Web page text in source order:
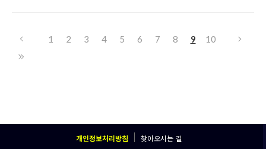
1 2 3 4 5 6 7 8 9 10
개인정보처리방침 찾아오시는 길